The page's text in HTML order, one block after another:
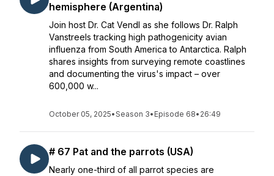
hemisphere (Argentina)
Join host Dr. Cat Vendl as she follows Dr. Ralph
Vanstreels tracking high pathogenicity avian
influenza from South America to Antarctica. Ralph
shares insights from surveying remote coastlines
and documenting the virus's impact – over
600,000 w...
October 05, 2025•Season 3• Episode 68• 26:49
# 67 Pat and the parrots (USA)
Nearly one-third of all parrot species are